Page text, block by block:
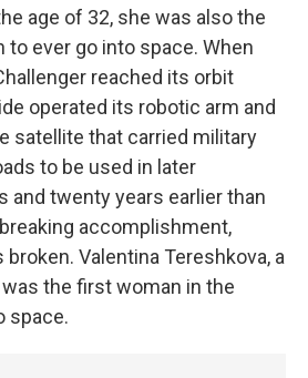
age of 32, she was also the
ever go into space. When
reached its orbit
operated its robotic arm and
satellite that carried military
to be used in later
and twenty years earlier than
breaking accomplishment,
Valentina Tereshkova, a
the first woman in the
space.